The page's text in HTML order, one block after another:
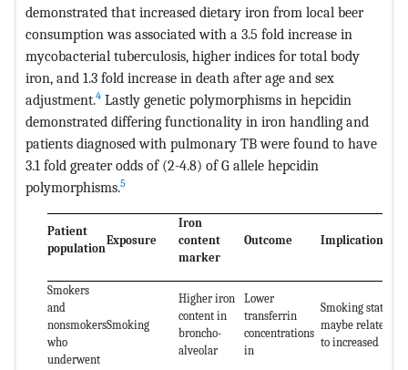
demonstrated that increased dietary iron from local beer
consumption was associated with a 3.5 fold increase in
mycobacterial tuberculosis, higher indices for total body
iron, and 1.3 fold increase in death after age and sex
adjustment.4 Lastly genetic polymorphisms in hepcidin
demonstrated differing functionality in iron handling and
patients diagnosed with pulmonary TB were found to have
3.1 fold greater odds of (2-4.8) of G allele hepcidin
polymorphisms.5
Patient
population
Exposure
Iron
content
marker
Outcome Implications
Smokers
and
nonsmokers
who
underwent
Smoking
Higher iron
content in
broncho-
alveolar
Lower
transferrin
concentrations
in
Smoking status
maybe related
to increased